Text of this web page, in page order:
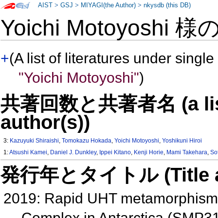
Yoichi Motoyoshi 様
+(A list of literatures under
"Yoichi Motoyoshi")
共著回数と共著者名 (a
author(s))
3: Kazuyuki Shiraishi,Tomokazu Hokada,Yoichi Motoyoshi,Yoshikuni Hiroi
1:Atsushi Kamei, Daniel J. Dunkley, Ippei Kitano, Kenji Horie, Mami Takehara,
発行年とタイトル
2019: Rapid UHT
AIST >GSJ > MIYAGI(the Author) >nkysdb (this DB)